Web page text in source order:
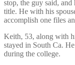
stop, the guy said,
title. He with his
accomplish one files
Keith, 53, along with
stayed in South Ca.
during the college.